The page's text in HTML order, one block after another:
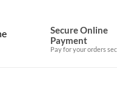
Secure Online
Payment
Pay for your orders